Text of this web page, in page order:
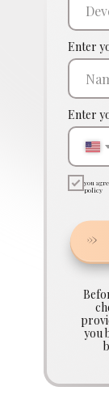
you
Enter
Enter
you
policy